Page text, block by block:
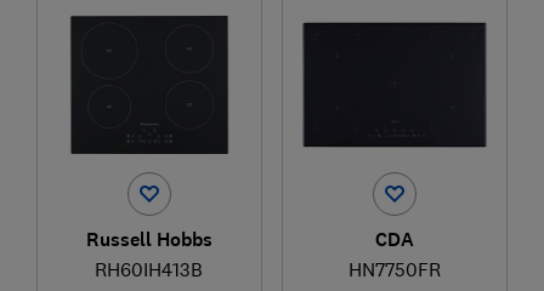
Russell Hobbs
RH60IH413B
CDA
HN7750FR